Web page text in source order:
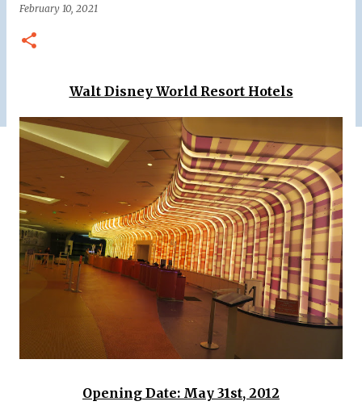
February 10, 2021
Walt Disney World Resort Hotels
Opening Date: May 31st, 2012